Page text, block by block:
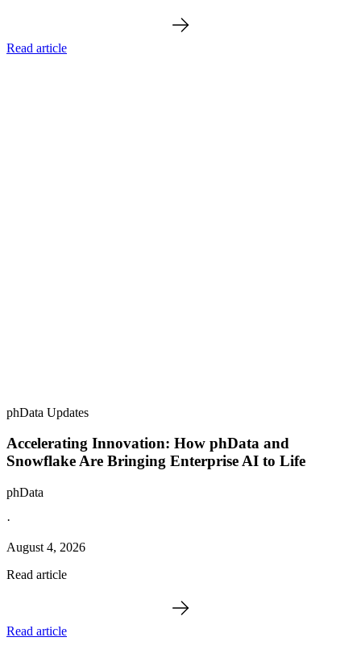
Read article
phData Updates
Accelerating Innovation: How phData and
Snowflake Are Bringing Enterprise AI to Life
phData
·
August 4, 2026
Read article
Read article